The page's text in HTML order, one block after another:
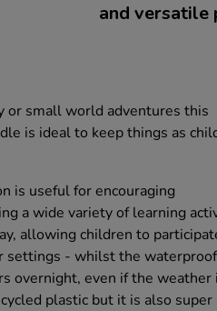
and versatile
or small world adventures this
is ideal to keep things as
is useful for encouraging
a wide variety of learning
allowing children to
settings - whilst the
overnight, even if the
plastic but it is also super